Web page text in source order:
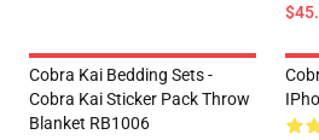
Cobra Kai Bedding Sets -
Cobra Kai Sticker Pack Throw
Blanket RB1006